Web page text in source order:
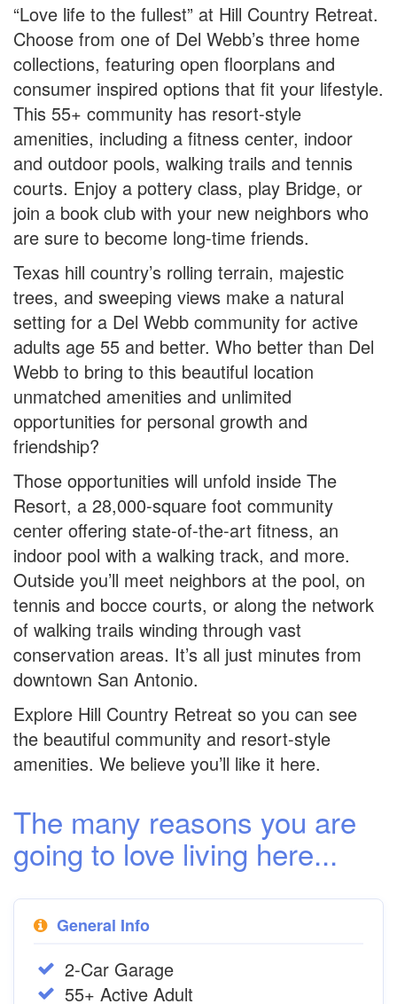
“Love life to the fullest” at Hill Country Retreat.
Choose from one of Del Webb’s three home
collections, featuring open floorplans and
consumer inspired options that fit your lifestyle.
This 55+ community has resort-style
amenities, including a fitness center, indoor
and outdoor pools, walking trails and tennis
courts. Enjoy a pottery class, play Bridge, or
join a book club with your new neighbors who
are sure to become long-time friends.
Texas hill country’s rolling terrain, majestic
trees, and sweeping views make a natural
setting for a Del Webb community for active
adults age 55 and better. Who better than Del
Webb to bring to this beautiful location
unmatched amenities and unlimited
opportunities for personal growth and
friendship?
Those opportunities will unfold inside The
Resort, a 28,000-square foot community
center offering state-of-the-art fitness, an
indoor pool with a walking track, and more.
Outside you’ll meet neighbors at the pool, on
tennis and bocce courts, or along the network
of walking trails winding through vast
conservation areas. It’s all just minutes from
downtown San Antonio.
Explore Hill Country Retreat so you can see
the beautiful community and resort-style
amenities. We believe you’ll like it here.
The many reasons you are
going to love living here...
General Info
2-Car Garage
55+ Active Adult